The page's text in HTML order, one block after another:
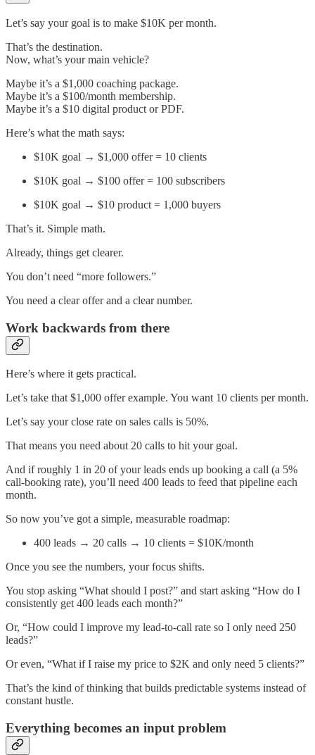
Let’s say your goal is to make $10K per month.
That’s the destination.
Now, what’s your main vehicle?
Maybe it’s a $1,000 coaching package.
Maybe it’s a $100/month membership.
Maybe it’s a $10 digital product or PDF.
Here’s what the math says:
$10K goal → $1,000 offer = 10 clients
$10K goal → $100 offer = 100 subscribers
$10K goal → $10 product = 1,000 buyers
That’s it. Simple math.
Already, things get clearer.
You don’t need “more followers.”
You need a clear offer and a clear number.
Work backwards from there
Here’s where it gets practical.
Let’s take that $1,000 offer example. You want 10 clients per month.
Let’s say your close rate on sales calls is 50%.
That means you need about 20 calls to hit your goal.
And if roughly 1 in 20 of your leads ends up booking a call (a 5%
call-booking rate), you’ll need 400 leads to feed that pipeline each
month.
So now you’ve got a simple, measurable roadmap:
400 leads → 20 calls → 10 clients = $10K/month
Once you see the numbers, your focus shifts.
You stop asking “What should I post?” and start asking “How do I
consistently get 400 leads each month?”
Or, “How could I improve my lead-to-call rate so I only need 250
leads?”
Or even, “What if I raise my price to $2K and only need 5 clients?”
That’s the kind of thinking that builds predictable systems instead of
constant hustle.
Everything becomes an input problem